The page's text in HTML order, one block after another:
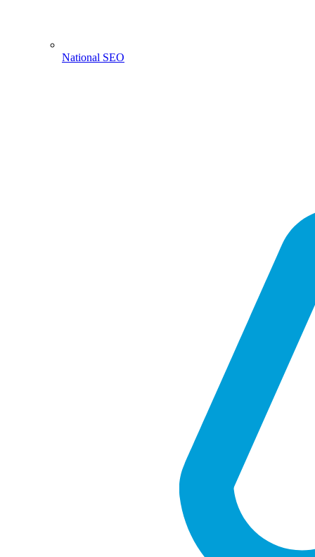
National SEO